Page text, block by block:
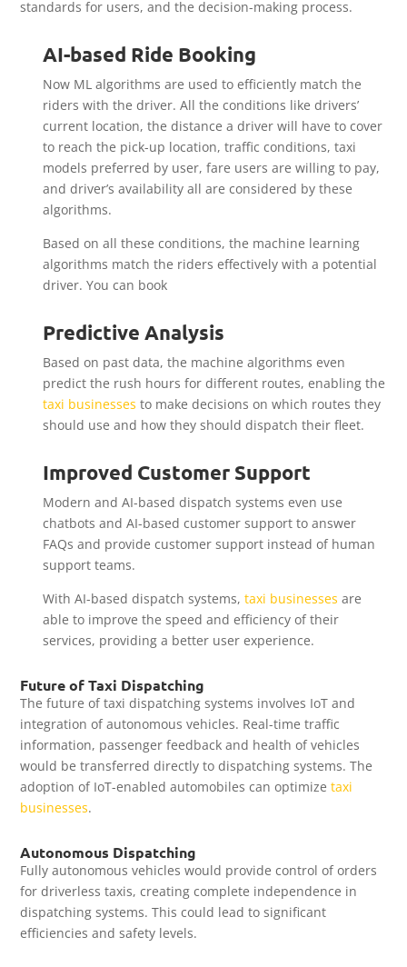
standards for users, and the decision-making process.
AI-based Ride Booking
Now ML algorithms are used to efficiently match the
riders with the driver. All the conditions like drivers’
current location, the distance a driver will have to cover
to reach the pick-up location, traffic conditions, taxi
models preferred by user, fare users are willing to pay,
and driver’s availability all are considered by these
algorithms.
Based on all these conditions, the machine learning
algorithms match the riders effectively with a potential
driver. You can book
Predictive Analysis
Based on past data, the machine algorithms even
predict the rush hours for different routes, enabling the
taxi businesses to make decisions on which routes they
should use and how they should dispatch their fleet.
Improved Customer Support
Modern and AI-based dispatch systems even use
chatbots and AI-based customer support to answer
FAQs and provide customer support instead of human
support teams.
With AI-based dispatch systems,taxi businesses are
able to improve the speed and efficiency of their
services, providing a better user experience.
Future of Taxi Dispatching
The future of taxi dispatching systems involves IoT and
integration of autonomous vehicles. Real-time traffic
information, passenger feedback and health of vehicles
would be transferred directly to dispatching systems. The
adoption of IoT-enabled automobiles can optimizetaxi
businesses.
Autonomous Dispatching
Fully autonomous vehicles would provide control of orders
for driverless taxis, creating complete independence in
dispatching systems. This could lead to significant
efficiencies and safety levels.